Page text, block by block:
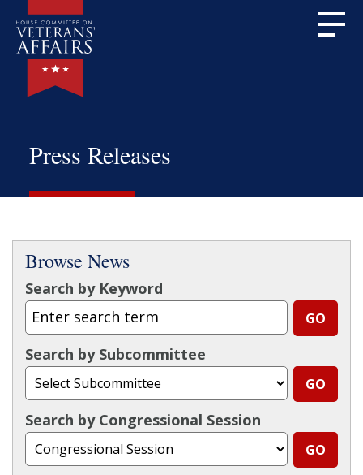
Press Releases
Browse News
Search by Keyword
Search by Subcommittee
Search by Congressional Session